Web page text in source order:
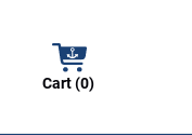
Cart (0)